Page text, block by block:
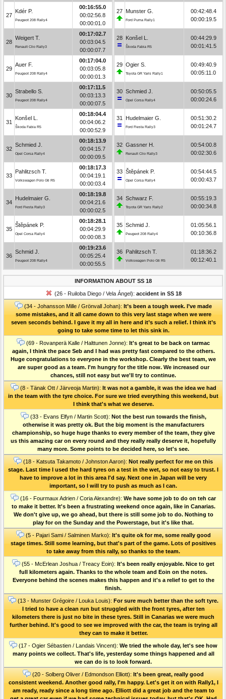
27
Kdér P.
Peugeot 208 Rally4
00:16:55.0
00:02:56.8
00:00:01.0
28
Weigert T.
Renault Clio Rally3
00:17:02.7
00:03:04.5
00:00:07.7
29
Auer F.
Peugeot 208 Rally4
00:17:04.0
00:03:05.8
00:00:01.3
30
Strabello S.
Peugeot 208 Rally4
00:17:11.5
00:03:13.3
00:00:07.5
31
Konšel L.
Škoda Fabia R5
00:18:04.4
00:04:06.2
00:00:52.9
32
Schmied J.
Opel Corsa Rally4
00:18:13.9
00:04:15.7
00:00:09.5
33
Pahlitzsch T.
Volkswagen Polo Gti R5
00:18:17.3
00:04:19.1
00:00:03.4
34
Hudelmaier G.
Ford Fiesta Rally3
00:18:19.8
00:04:21.6
00:00:02.5
35
Štěpánek P.
Opel Corsa Rally4
00:18:28.1
00:04:29.9
00:00:08.3
36
Schmid J.
Peugeot 208 Rally4
00:19:23.6
00:05:25.4
00:00:55.5
27 Munster G.
Ford Puma Rally1
00:42:48.4
00:00:19.5
28 Konšel L.
Škoda Fabia R5
00:44:29.9
00:01:41.5
29 Ogier S.
Toyota GR Yaris Rally1
00:49:40.9
00:05:11.0
30 Schmied J.
Opel Corsa Rally4
00:50:05.5
00:00:24.6
31 Hudelmaier G.
Ford Fiesta Rally3
00:51:30.2
00:01:24.7
32 Gassner H.
Renault Clio Rally3
00:54:00.8
00:02:30.6
33 Štěpánek P.
Opel Corsa Rally4
00:54:44.5
00:00:43.7
34 Schwarz F.
Toyota GR Yaris Rally2
00:55:19.3
00:00:34.8
35 Schmid J.
Peugeot 208 Rally4
01:05:56.1
00:10:36.8
36 Pahlitzsch T.
Volkswagen Polo Gti R5
01:18:36.2
00:12:40.1
INFORMATION ABOUT SS 18
(26 - Ruiloba Diego / Vela Ángel): accident in SS 18
(34 - Johansson Mille / Grönvall Johan): It’s been a tough week. I’ve made
some mistakes, and it all came down to this very last stage when we were
seven seconds behind. I gave it my all in here and it’s such a relief. I think it’s
going to take some time to let this sink in.
(69 - Rovanperä Kalle / Halttunen Jonne): It's great to be back on tarmac
again, I think the pace Seb and I had was pretty fast compared to the others.
Huge congratulations to everyone in the workshop. Clearly the best team, we
are super good as a team. I'm hungry for the title now. We increased our
chances, still not easy but we'll try to continue.
(8 - Tänak Ott / Järveoja Martin): It was not a gamble, it was the idea we had
in the team with the tyre choice. For sure we tried everything this weekend, but
I think that's what we deserve.
(33 - Evans Elfyn / Martin Scott): Not the best run towards the finish,
otherwise it was pretty ok. But the big moment is the manufacturers
championship, so huge huge thanks to every member of the team, they give
us this amazing car on every round and they really really deserve it, hopefully
many more. Some points to be decided here, so let's see.
(18 - Katsuta Takamoto / Johnston Aaron): Not really perfect for me on this
stage. Last time I used the hard tyres on a test in the wet, so not easy to trust. I
have to improve a lot in this area I'd say. Next one in Japan will be very
important, so I will try to push as much as I can.
(16 - Fourmaux Adrien / Coria Alexandre): We have some job to do on teh car
to make it better. It's been a frustrating weekend once again, like in Canarias.
We don't give up, we go ahead, but there is still some job to do. Nothing to
play for on the Sunday and the Powerstage, but it's like that.
(5 - Pajari Sami / Salminen Marko): It's quite ok for me, some really good
stage times. Still some learning, but that's part of the game. Lots of positives
to take away from this rally, so thanks to the team.
(55 - McErlean Joshua / Treacy Eoin): It's been really enjoyable. Nice to get
full kilometers again. Thanks to the whole team and Eoin on the notes.
Everyone behind the scenes makes this happen and it's a relief to get to the
finish.
(13 - Munster Grégoire / Louka Louis): For sure much better than the soft tyre.
I tried to have a clean run but struggled with the front tyres, after ten
kilometers there is just no bite in these tyres. Still in Canarias we were much
further behind. It's good to see we improved with the car, the team is trying all
they can to make it better.
(17 - Ogier Sébastien / Landais Vincent): We tried the whole day, let's see how
many points we collect. That's life, yesterday some things happened and all
we can do is to look forward.
(20 - Solberg Oliver / Edmondson Elliott): It's been great, really good
consistent weekend. Another good rally, I'm happy. Let's get it on with Rally1, I
am ready, ready since a long time ago. Elliott did a great job and the team to